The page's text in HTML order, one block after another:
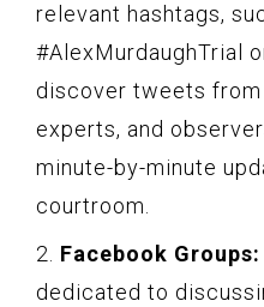
relevant hashtags,
#AlexMurdaughTrial
discover tweets from
experts, and
minute-by-minute
courtroom.
2. Facebook Groups:
dedicated to